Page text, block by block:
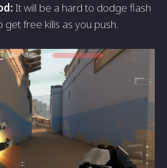
It will be a hard to dodge flash
free kills as you push.